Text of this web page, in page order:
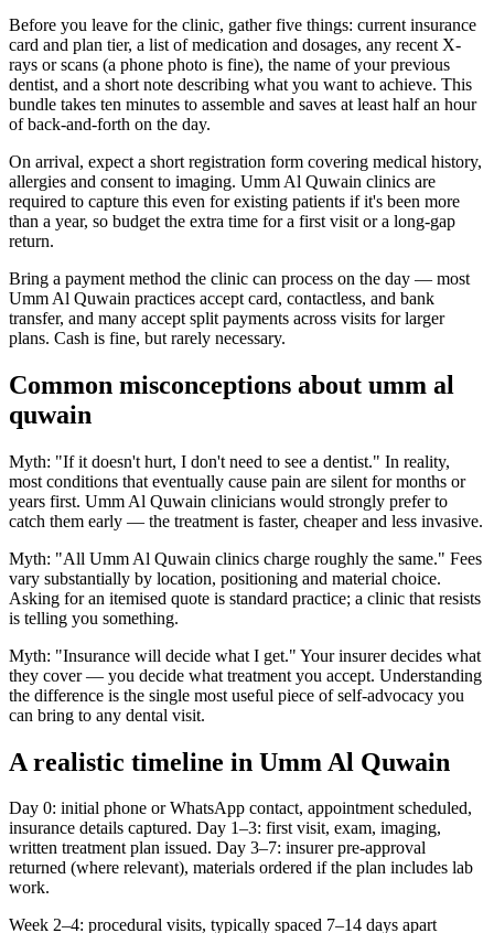
Before you leave for the clinic, gather five things: current insurance
card and plan tier, a list of medication and dosages, any recent X-
rays or scans (a phone photo is fine), the name of your previous
dentist, and a short note describing what you want to achieve. This
bundle takes ten minutes to assemble and saves at least half an hour
of back-and-forth on the day.
On arrival, expect a short registration form covering medical history,
allergies and consent to imaging. Umm Al Quwain clinics are
required to capture this even for existing patients if it's been more
than a year, so budget the extra time for a first visit or a long-gap
return.
Bring a payment method the clinic can process on the day — most
Umm Al Quwain practices accept card, contactless, and bank
transfer, and many accept split payments across visits for larger
plans. Cash is fine, but rarely necessary.
Common misconceptions about umm al
quwain
Myth: "If it doesn't hurt, I don't need to see a dentist." In reality,
most conditions that eventually cause pain are silent for months or
years first. Umm Al Quwain clinicians would strongly prefer to
catch them early — the treatment is faster, cheaper and less invasive.
Myth: "All Umm Al Quwain clinics charge roughly the same." Fees
vary substantially by location, positioning and material choice.
Asking for an itemised quote is standard practice; a clinic that resists
is telling you something.
Myth: "Insurance will decide what I get." Your insurer decides what
they cover — you decide what treatment you accept. Understanding
the difference is the single most useful piece of self-advocacy you
can bring to any dental visit.
A realistic timeline in Umm Al Quwain
Day 0: initial phone or WhatsApp contact, appointment scheduled,
insurance details captured. Day 1–3: first visit, exam, imaging,
written treatment plan issued. Day 3–7: insurer pre-approval
returned (where relevant), materials ordered if the plan includes lab
work.
Week 2–4: procedural visits, typically spaced 7–14 days apart